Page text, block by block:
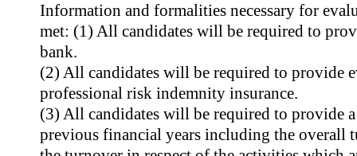
Information and formalities necessary for
met: (1) All candidates will be required to
bank.
(2) All candidates will be required to provide
professional risk indemnity insurance.
(3) All candidates will be required to provide
previous financial years including the overall